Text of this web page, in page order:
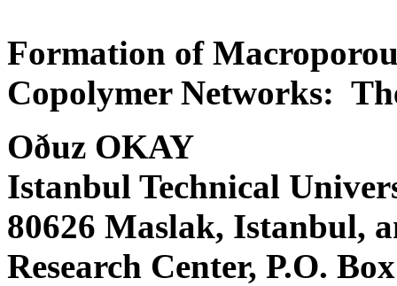
Formation of
Copolymer Networks:
Oðuz OKAY
Istanbul Technical
80626 Maslak, Istanbul,
Research Center, P.O.